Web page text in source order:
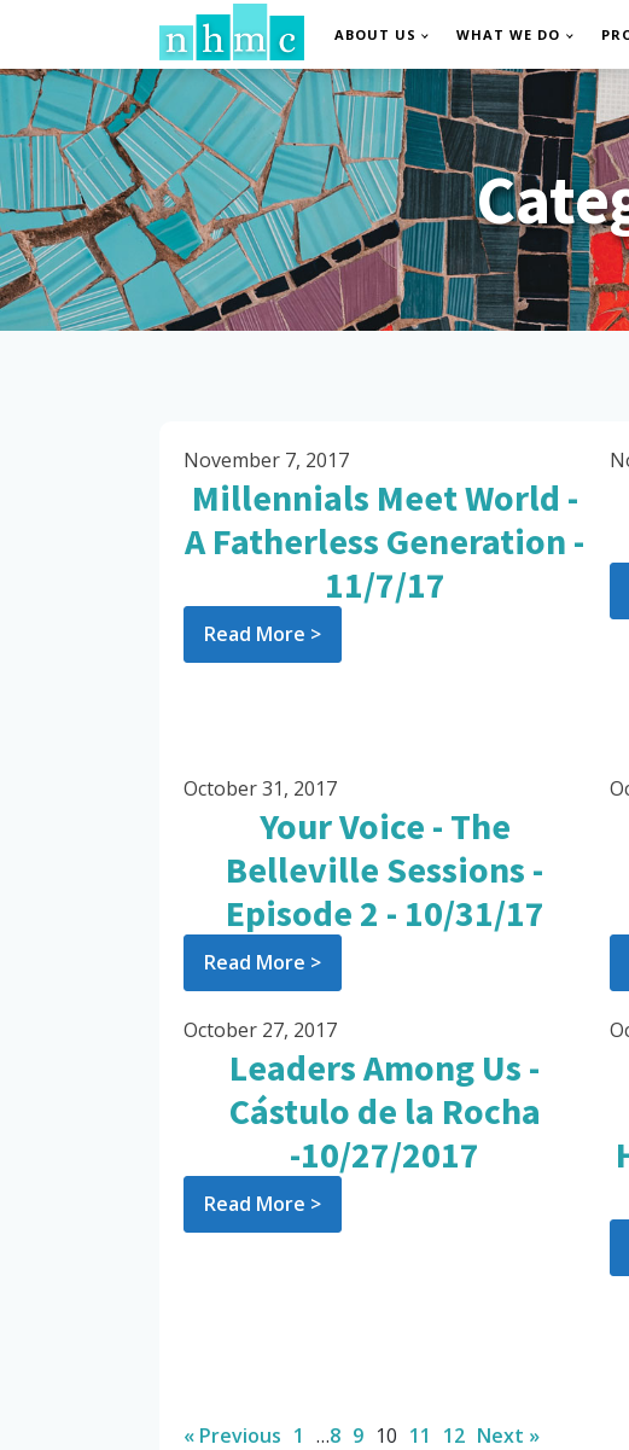
ABOUT US WHAT WE DO
November 7, 2017
Millennials Meet World -
A Fatherless Generation -
11/7/17
Read More >
October 31, 2017
Your Voice - The
Belleville Sessions -
Episode 2 - 10/31/17
Read More >
October 27, 2017
Leaders Among Us -
Cástulo de la Rocha
-10/27/2017
Read More >
« Previous 1 …8 9 10 11 12 Next »